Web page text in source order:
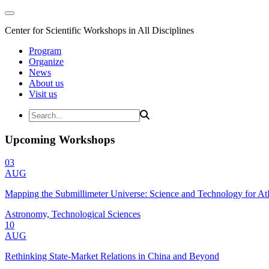
Center for Scientific Workshops in All Disciplines
Program
Organize
News
About us
Visit us
Upcoming Workshops
03
AUG
Mapping the Submillimeter Universe: Science and Technology for
Astronomy, Technological Sciences
10
AUG
Rethinking State-Market Relations in China and Beyond